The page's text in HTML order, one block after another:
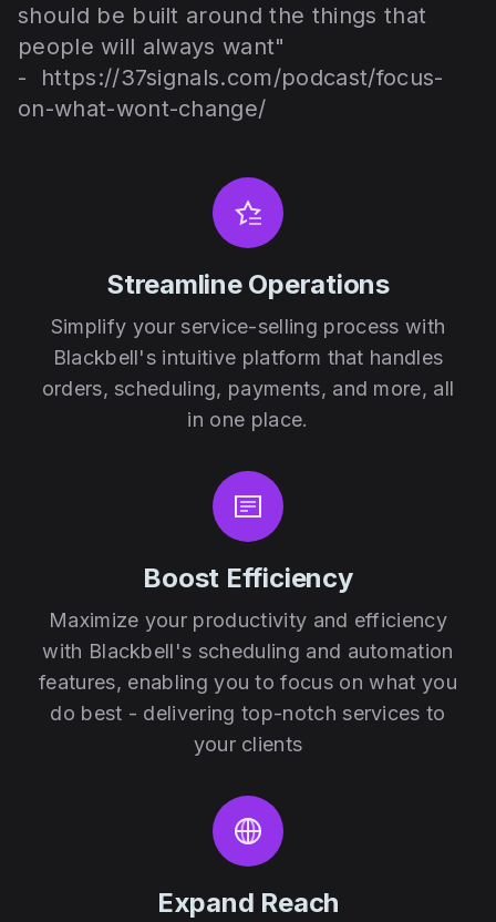
should be built around the things that
people will always want"
- https://37signals.com/podcast/focus-
on-what-wont-change/
Streamline Operations
Simplify your service-selling process with
Blackbell's intuitive platform that handles
orders, scheduling, payments, and more, all
in one place.
Boost Efficiency
Maximize your productivity and efficiency
with Blackbell's scheduling and automation
features, enabling you to focus on what you
do best - delivering top-notch services to
your clients
Expand Reach